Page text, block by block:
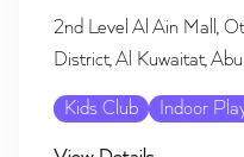
2nd Level Al Ain Mall,
District, Al Kuwaitat,
Kids Club Indoor